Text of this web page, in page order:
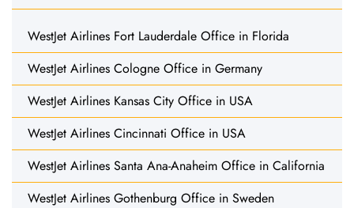
WestJet Airlines Fort Lauderdale Office in Florida
WestJet Airlines Cologne Office in Germany
WestJet Airlines Kansas City Office in USA
WestJet Airlines Cincinnati Office in USA
WestJet Airlines Santa Ana-Anaheim Office in California
WestJet Airlines Gothenburg Office in Sweden